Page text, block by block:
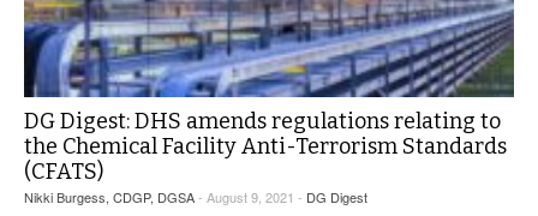
DG Digest: DHS amends regulations relating to
the Chemical Facility Anti-Terrorism Standards
(CFATS)
Nikki Burgess, CDGP, DGSA- August 9, 2021 - DG Digest